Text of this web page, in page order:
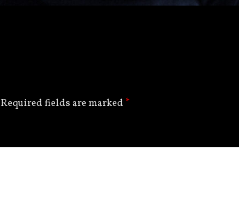
Required fields are marked *